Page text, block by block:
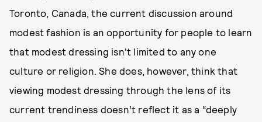
Toronto, Canada, the current discussion around
modest fashion is an opportunity for people to learn
that modest dressing isn't limited to any one
culture or religion. She does, however, think that
viewing modest dressing through the lens of its
current trendiness doesn’t reflect it as a “deeply